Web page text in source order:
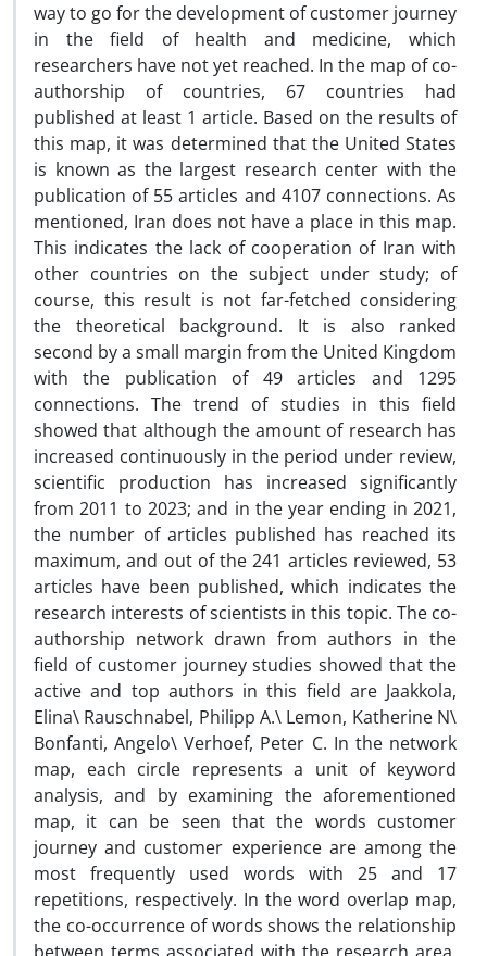
way to go for the development of customer journey
in the field of health and medicine, which
researchers have not yet reached. In the map of co-
authorship of countries, 67 countries had
published at least 1 article. Based on the results of
this map, it was determined that the United States
is known as the largest research center with the
publication of 55 articles and 4107 connections. As
mentioned, Iran does not have a place in this map.
This indicates the lack of cooperation of Iran with
other countries on the subject under study; of
course, this result is not far-fetched considering
the theoretical background. It is also ranked
second by a small margin from the United Kingdom
with the publication of 49 articles and 1295
connections. The trend of studies in this field
showed that although the amount of research has
increased continuously in the period under review,
scientific production has increased significantly
from 2011 to 2023; and in the year ending in 2021,
the number of articles published has reached its
maximum, and out of the 241 articles reviewed, 53
articles have been published, which indicates the
research interests of scientists in this topic. The co-
authorship network drawn from authors in the
field of customer journey studies showed that the
active and top authors in this field are Jaakkola,
Elina\ Rauschnabel, Philipp A.\ Lemon, Katherine N\
Bonfanti, Angelo\ Verhoef, Peter C. In the network
map, each circle represents a unit of keyword
analysis, and by examining the aforementioned
map, it can be seen that the words customer
journey and customer experience are among the
most frequently used words with 25 and 17
repetitions, respectively. In the word overlap map,
the co-occurrence of words shows the relationship